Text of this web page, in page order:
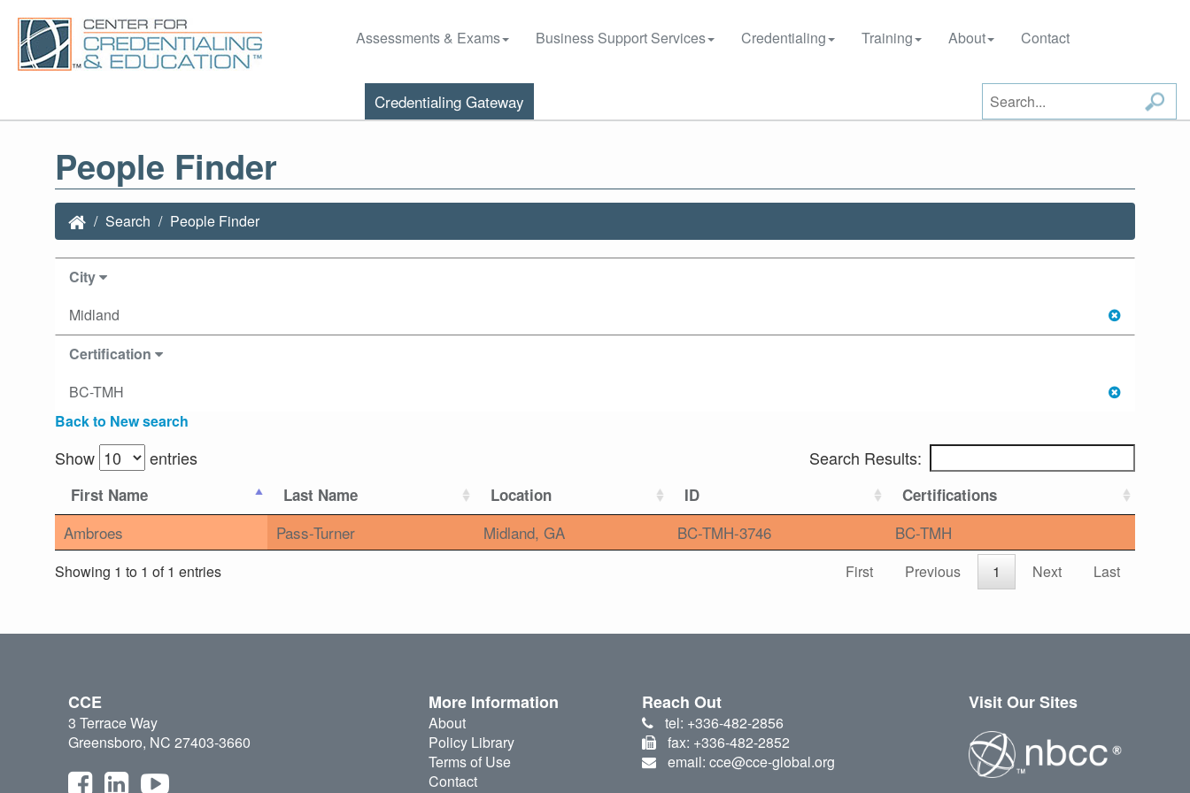
Assessments & Exams Business Support Services Credentialing Training About Contact
Credentialing Gateway
People Finder
Search People Finder
City
Midland
Certification
BC-TMH
Back to New search
Show entries Search Results:
First Name Last Name Location ID Certifications
Ambroes Pass-Turner Midland, GA BC-TMH-3746 BC-TMH
Showing 1 to 1 of 1 entries First Previous 1 Next Last
CCE
3 Terrace Way
Greensboro, NC 27403-3660
More Information
About
Policy Library
Terms of Use
Contact
Reach Out
tel: +336-482-2856
fax: +336-482-2852
email: cce@cce-global.org
Visit Our Sites